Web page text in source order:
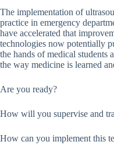
The implementation of
practice in emergency
have accelerated that
technologies now potentially
the hands of medical students
the way medicine is learned
Are you ready?
How will you supervise and
How can you implement this